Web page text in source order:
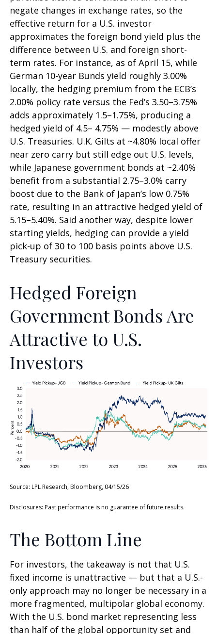
negate changes in exchange rates, so the
effective return for a U.S. investor
approximates the foreign bond yield plus the
difference between U.S. and foreign short-
term rates. For instance, as of April 15, while
German 10-year Bunds yield roughly 3.00%
locally, the hedging premium from the ECB’s
2.00% policy rate versus the Fed’s 3.50–3.75%
adds approximately 1.5–1.75%, producing a
hedged yield of 4.5– 4.75% — modestly above
U.S. Treasuries. U.K. Gilts at ~4.80% local offer
near zero carry but still edge out U.S. levels,
while Japanese government bonds at ~2.40%
benefit from a substantial 2.75–3.0% carry
boost due to the Bank of Japan’s low 0.75%
rate, resulting in an attractive hedged yield of
5.15–5.40%. Said another way, despite lower
starting yields, hedging can provide a yield
pick-up of 30 to 100 basis points above U.S.
Treasury securities.
Hedged Foreign
Government Bonds Are
Attractive to U.S.
Investors
Source: LPL Research, Bloomberg, 04/15/26
Disclosures: Past performance is no guarantee of future results.
The Bottom Line
For investors, the takeaway is not that U.S.
fixed income is unattractive — but that a U.S.-
only approach may no longer be necessary in a
more fragmented, multipolar global economy.
With the U.S. bond market representing less
than half of the global opportunity set and